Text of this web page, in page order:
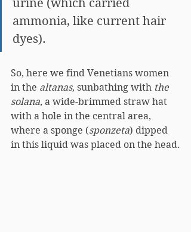
urine (which carried
ammonia, like current hair
dyes).
So, here we find Venetians women
in the altanas, sunbathing with the
solana, a wide-brimmed straw hat
with a hole in the central area,
where a sponge (sponzeta) dipped
in this liquid was placed on the head.